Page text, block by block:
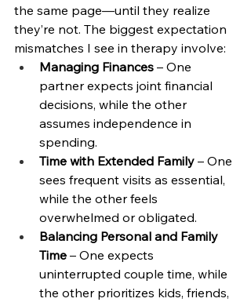
the same page—until they realize
they’re not. The biggest expectation
mismatches I see in therapy involve:
Managing Finances – One
partner expects joint financial
decisions, while the other
assumes independence in
spending.
Time with Extended Family – One
sees frequent visits as essential,
while the other feels
overwhelmed or obligated.
Balancing Personal and Family
Time – One expects
uninterrupted couple time, while
the other prioritizes kids, friends,